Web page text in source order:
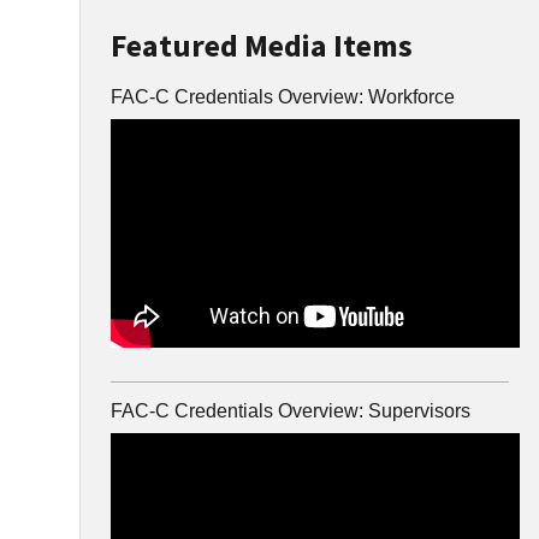
Featured Media Items
FAC-C Credentials Overview: Workforce
FAC-C Credentials Overview: Supervisors